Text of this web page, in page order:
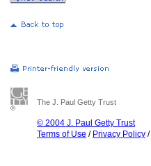
The J. Paul Getty Trust
© 2004 J. Paul Getty Trust
Terms of Use / Privacy Policy /